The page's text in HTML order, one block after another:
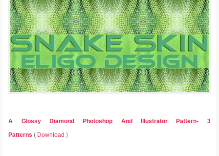
A Glossy Diamond Photoshop And Illustrator Pattern- 3
Patterns ( Download )